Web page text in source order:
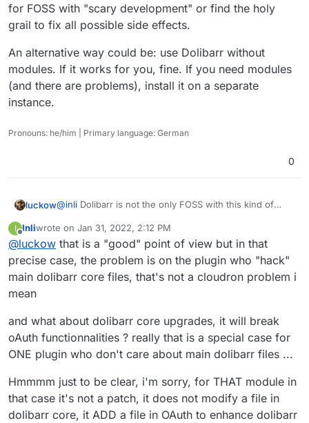
for FOSS with "scary development" or find the holy
grail to fix all possible side effects.
An alternative way could be: use Dolibarr without
modules. If it works for you, fine. If you need modules
(and there are problems), install it on a separate
instance.
Pronouns: he/him | Primary language: German
0
luckow@inli Dolibarr is not the only FOSS with this kind of
abstraction layers for modules/extensions/plugins
exists and Cloudron apps are "easy" to package and
update. 100+ apps in the store shows us, that this is
possible.
My question is: should we invest time in applications
like Dolibarr, where installing modules puts us in this
situation? Do we have a generic solution for "hacking
core"?
My position for a scalable video conferencing solution
on Cloudron is clear: no
Install a greenlight
(Frontend for BigBlueButton) and use a separate
holy grail to fix all possible side effects.
An alternative way could be: use Dolibarr without
instance.
I
Offline
Inliwrote on Jan 31, 2022, 2:12 PM
last edited by Inli Jan 31, 2022, 2:20 PM
@luckow that is a "good" point of view but in that
precise case, the problem is on the plugin who "hack"
main dolibarr core files, that's not a cloudron problem i
mean
and what about dolibarr core upgrades, it will break
oAuth functionnalities ? really that is a special case for
ONE plugin who don't care about main dolibarr files ...
Hmmmm just to be clear, i'm sorry, for THAT module in
that case it's not a patch, it does not modify a file in
dolibarr core, it ADD a file in OAuth to enhance dolibarr